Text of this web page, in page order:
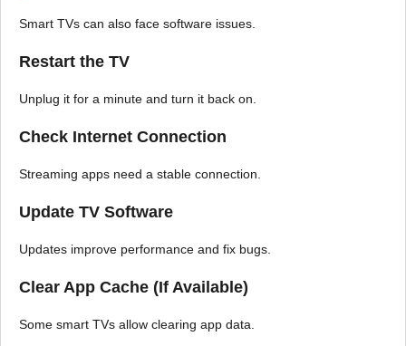
Smart TVs can also face software issues.
Restart the TV
Unplug it for a minute and turn it back on.
Check Internet Connection
Streaming apps need a stable connection.
Update TV Software
Updates improve performance and fix bugs.
Clear App Cache (If Available)
Some smart TVs allow clearing app data.